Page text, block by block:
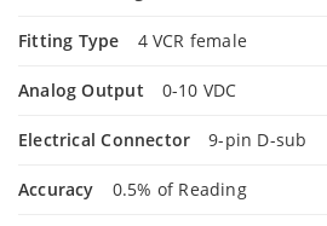
Fitting Type 4 VCR female
Analog Output 0-10 VDC
Electrical Connector 9-pin D-sub
Accuracy 0.5% of Reading